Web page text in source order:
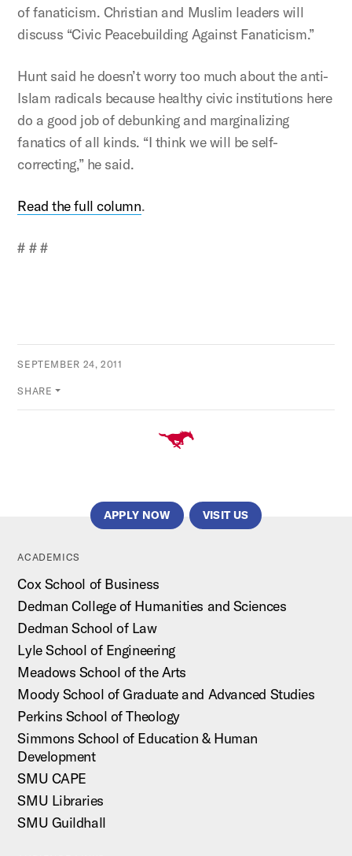
of fanaticism. Christian and Muslim leaders will
discuss “Civic Peacebuilding Against Fanaticism.”
Hunt said he doesn’t worry too much about the anti-
Islam radicals because healthy civic institutions here
do a good job of debunking and marginalizing
fanatics of all kinds. “I think we will be self-
correcting,” he said.
Read the full column.
# # #
SEPTEMBER 24, 2011
SHARE
APPLY NOW VISIT US
ACADEMICS
Cox School of Business
Dedman College of Humanities and Sciences
Dedman School of Law
Lyle School of Engineering
Meadows School of the Arts
Moody School of Graduate and Advanced Studies
Perkins School of Theology
Simmons School of Education & Human
Development
SMU CAPE
SMU Libraries
SMU Guildhall